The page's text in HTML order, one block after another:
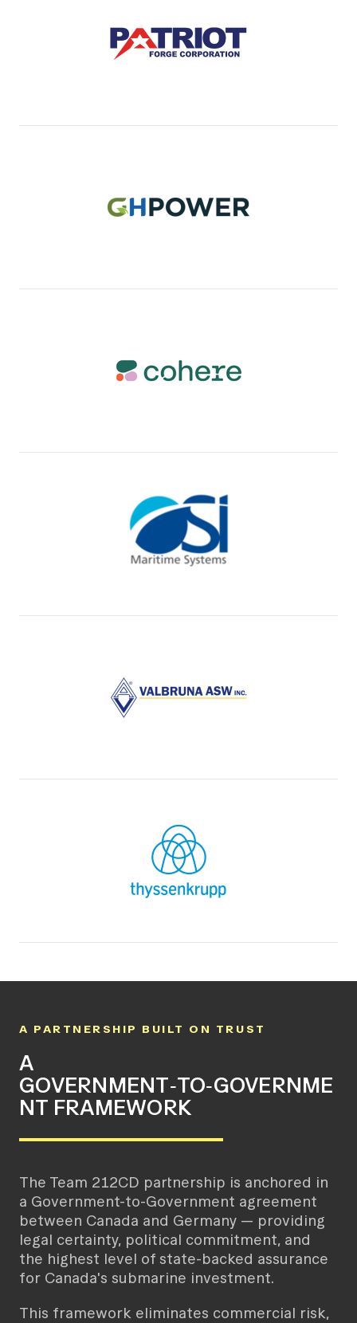
A PARTNERSHIP BUILT ON TRUST
A
GOVERNMENT‑TO‑GOVERNME
NT FRAMEWORK
The Team 212CD partnership is anchored in
a Government-to-Government agreement
between Canada and Germany — providing
legal certainty, political commitment, and
the highest level of state-backed assurance
for Canada's submarine investment.
This framework eliminates commercial risk,